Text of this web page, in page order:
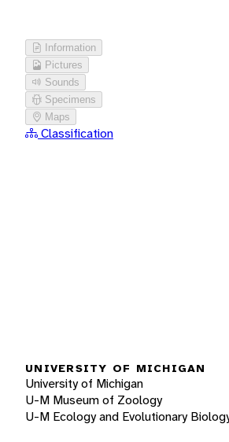
Information
Pictures
Sounds
Specimens
Maps
Classification
UNIVERSITY OF MICHIGAN
University of Michigan
U-M Museum of Zoology
U-M Ecology and Evolutionary